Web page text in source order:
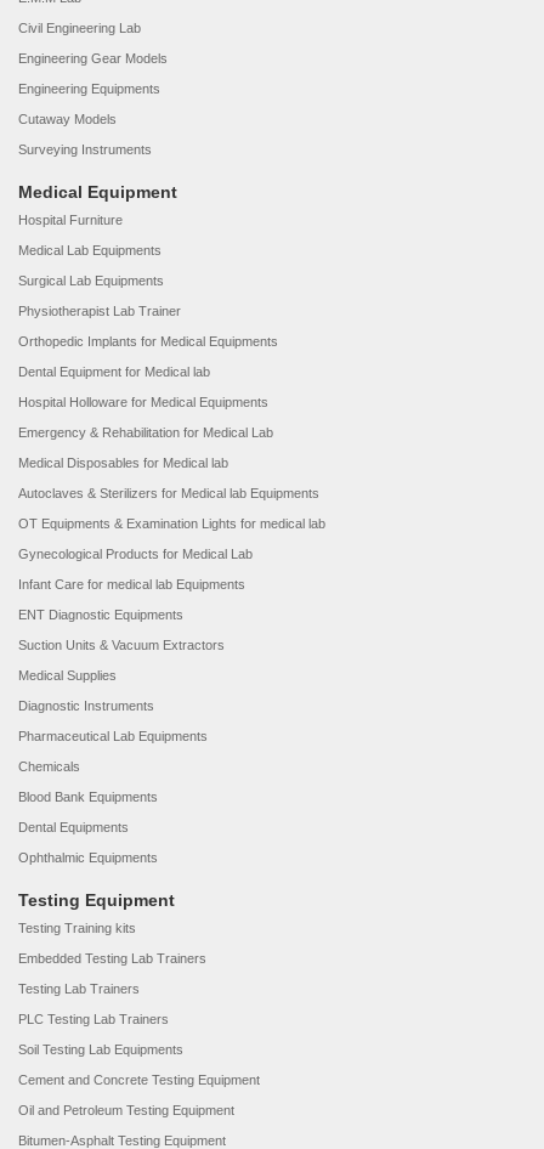
Civil Engineering Lab
Engineering Gear Models
Engineering Equipments
Cutaway Models
Surveying Instruments
Medical Equipment
Hospital Furniture
Medical Lab Equipments
Surgical Lab Equipments
Physiotherapist Lab Trainer
Orthopedic Implants for Medical Equipments
Dental Equipment for Medical lab
Hospital Holloware for Medical Equipments
Emergency & Rehabilitation for Medical Lab
Medical Disposables for Medical lab
Autoclaves & Sterilizers for Medical lab Equipments
OT Equipments & Examination Lights for medical lab
Gynecological Products for Medical Lab
Infant Care for medical lab Equipments
ENT Diagnostic Equipments
Suction Units & Vacuum Extractors
Medical Supplies
Diagnostic Instruments
Pharmaceutical Lab Equipments
Chemicals
Blood Bank Equipments
Dental Equipments
Ophthalmic Equipments
Testing Equipment
Testing Training kits
Embedded Testing Lab Trainers
Testing Lab Trainers
PLC Testing Lab Trainers
Soil Testing Lab Equipments
Cement and Concrete Testing Equipment
Oil and Petroleum Testing Equipment
Bitumen-Asphalt Testing Equipment